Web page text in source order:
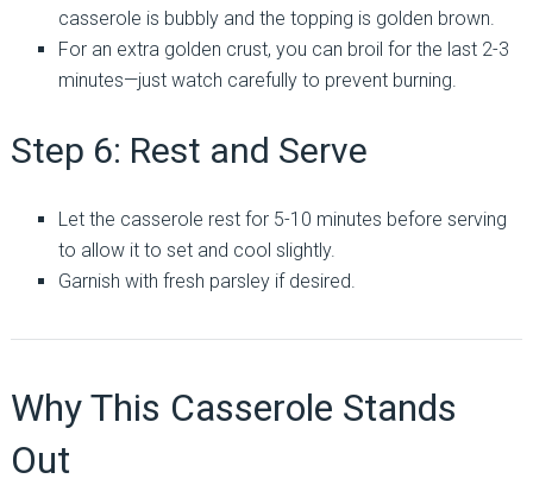
casserole is bubbly and the topping is golden brown.
For an extra golden crust, you can broil for the last 2-3
minutes—just watch carefully to prevent burning.
Step 6: Rest and Serve
Let the casserole rest for 5-10 minutes before serving
to allow it to set and cool slightly.
Garnish with fresh parsley if desired.
Why This Casserole Stands
Out